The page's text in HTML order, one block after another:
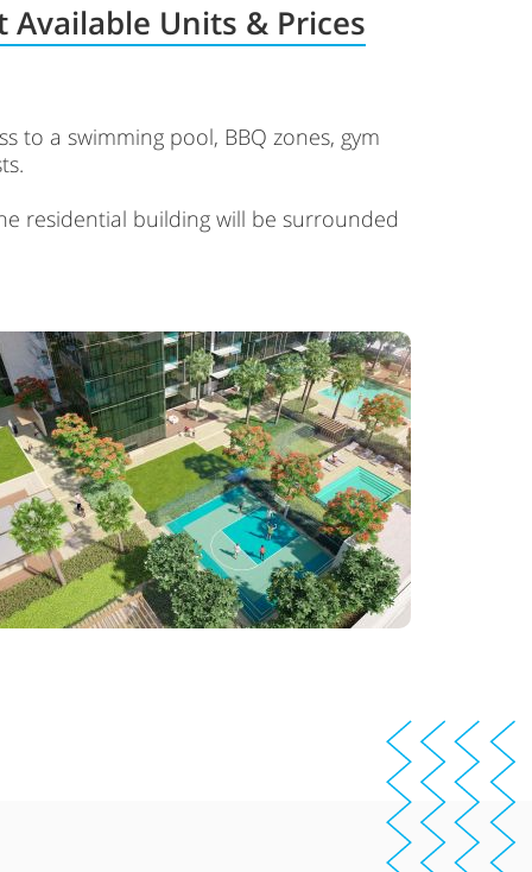
Available Units & Prices
to a swimming pool, BBQ zones, gym
residential building will be surrounded